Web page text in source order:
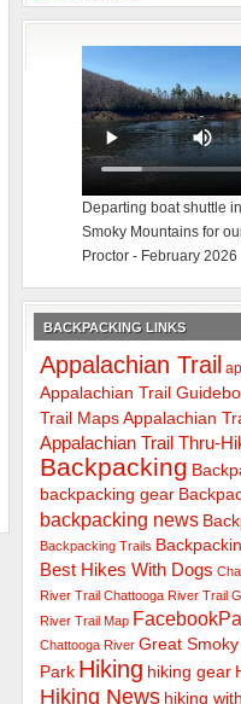
Departing boat shuttle
Smoky Mountains for
Proctor - February 2026
BACKPACKING LINKS
Appalachian Trail
Appalachian Trail
Trail Maps Appalachian
Appalachian Trail Thru-
Backpacking
backpacking gear
backpacking news
Backpacking Trails
Best Hikes With Dogs
River Trail Chattooga River Trail
River Trail Map
Chattooga River Great
Park Hiking hiking gear
Hiking News hiking